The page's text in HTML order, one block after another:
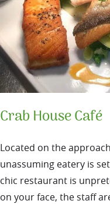
Crab House Café
Located on the
unassuming eatery is
chic restaurant is
on your face, the staff